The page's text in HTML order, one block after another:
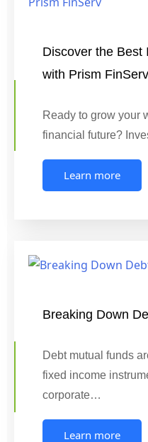
Discover the Best
with Prism FinServ
Ready to grow your
financial future?
Learn more
Breaking Down
Debt mutual funds
fixed income
corporate…
Learn more